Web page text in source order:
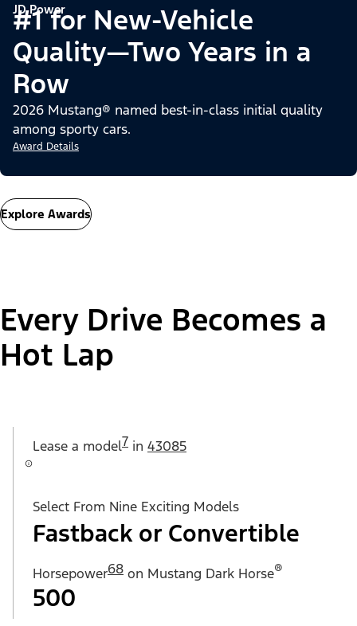
JD Power
#1 for New-Vehicle
Quality—Two Years in a
Row
2026 Mustang® named best-in-class initial quality
among sporty cars.
Award Details
Explore Awards
Every Drive Becomes a
Hot Lap
Lease a model7 in 43085
Select From Nine Exciting Models
Fastback or Convertible
Horsepower68 on Mustang Dark Horse®
500